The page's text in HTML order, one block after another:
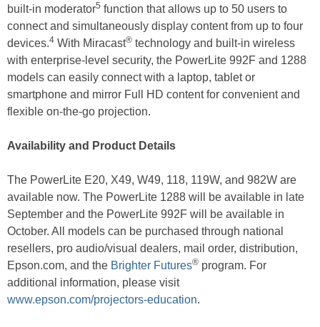
built-in moderator5 function that allows up to 50 users to
connect and simultaneously display content from up to four
devices.4 With Miracast® technology and built-in wireless
with enterprise-level security, the PowerLite 992F and 1288
models can easily connect with a laptop, tablet or
smartphone and mirror Full HD content for convenient and
flexible on-the-go projection.
Availability and Product Details
The PowerLite E20, X49, W49, 118, 119W, and 982W are
available now. The PowerLite 1288 will be available in late
September and the PowerLite 992F will be available in
October. All models can be purchased through national
resellers, pro audio/visual dealers, mail order, distribution,
Epson.com, and the Brighter Futures® program. For
additional information, please visit
www.epson.com/projectors-education.